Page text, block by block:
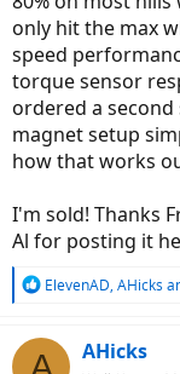
only hit the max
speed
torque sensor
ordered a second
magnet setup
how that works
I'm sold! Thanks
Al for posting it
R
c
t
ElevenAD, AHicks
AHicks